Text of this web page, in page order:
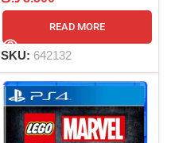
READ MORE
SKU: 642132